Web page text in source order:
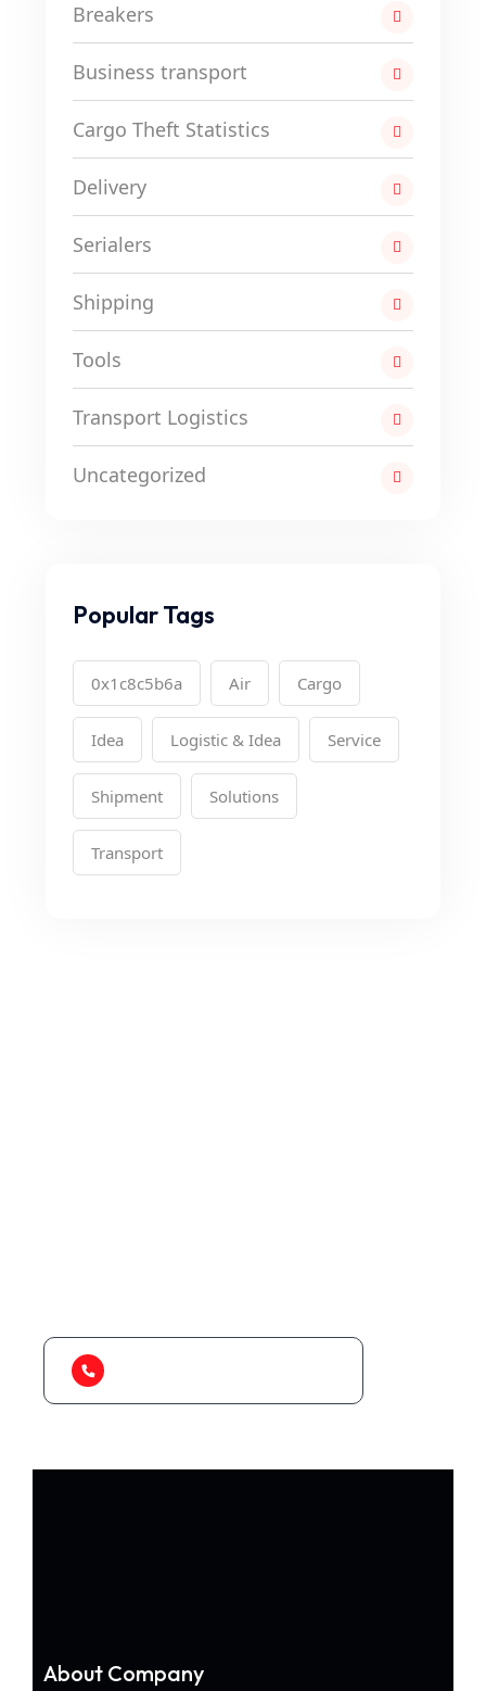
Breakers
Business transport
Cargo Theft Statistics
Delivery
Serialers
Shipping
Tools
Transport Logistics
Uncategorized
Popular Tags
0x1c8c5b6a Air Cargo
Idea Logistic & Idea Service
Shipment Solutions
Transport
About Company